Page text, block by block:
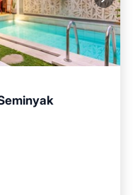
Terrace